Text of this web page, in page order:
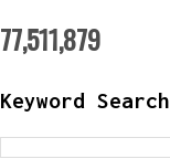
77,511,879
Keyword Search